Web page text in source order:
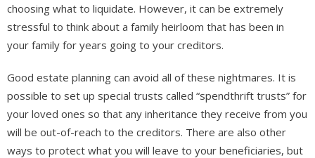
choosing what to liquidate. However, it can be extremely
stressful to think about a family heirloom that has been in
your family for years going to your creditors.
Good estate planning can avoid all of these nightmares. It is
possible to set up special trusts called “spendthrift trusts” for
your loved ones so that any inheritance they receive from you
will be out-of-reach to the creditors. There are also other
ways to protect what you will leave to your beneficiaries, but